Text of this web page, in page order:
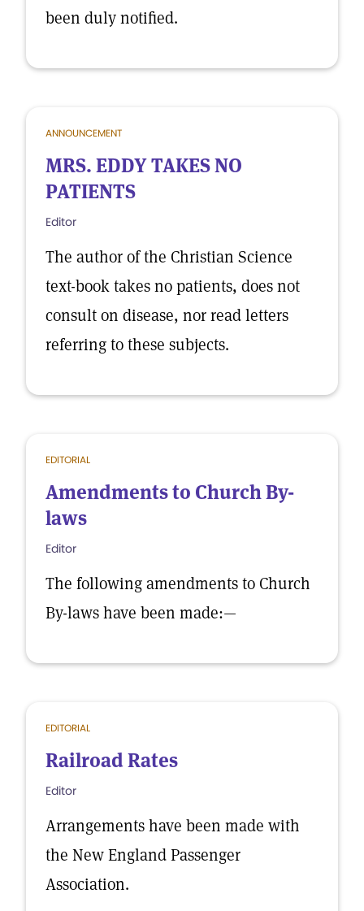
been duly notified.
ANNOUNCEMENT
MRS. EDDY TAKES NO
PATIENTS
Editor
The author of the Christian Science
text-book takes no patients, does not
consult on disease, nor read letters
referring to these subjects.
EDITORIAL
Amendments to Church By-
laws
Editor
The following amendments to Church
By-laws have been made:—
EDITORIAL
Railroad Rates
Editor
Arrangements have been made with
the New England Passenger
Association.